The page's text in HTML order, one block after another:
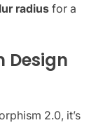
radius for a
Design
2.0, it’s